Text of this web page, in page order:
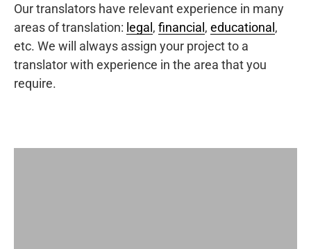
Our translators have relevant experience in many
areas of translation: legal , financial , educational ,
etc. We will always assign your project to a
translator with experience in the area that you
require.